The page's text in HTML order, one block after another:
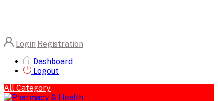
Login Registration
Dashboard
Logout
All Category